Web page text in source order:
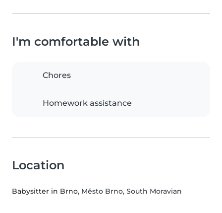
I'm comfortable with
Chores
Homework assistance
Location
Babysitter in Brno, Město Brno, South Moravian